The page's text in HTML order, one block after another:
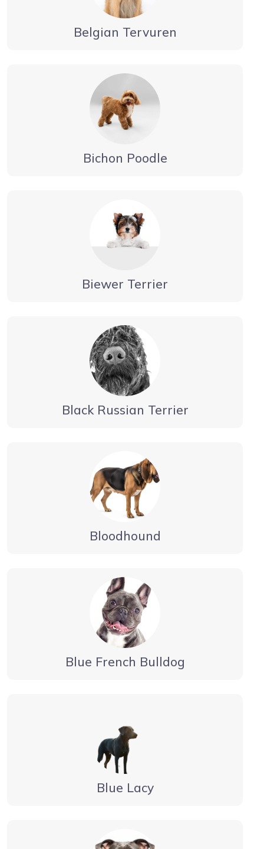
Belgian Tervuren
Bichon Poodle
Biewer Terrier
Black Russian Terrier
Bloodhound
Blue French Bulldog
Blue Lacy